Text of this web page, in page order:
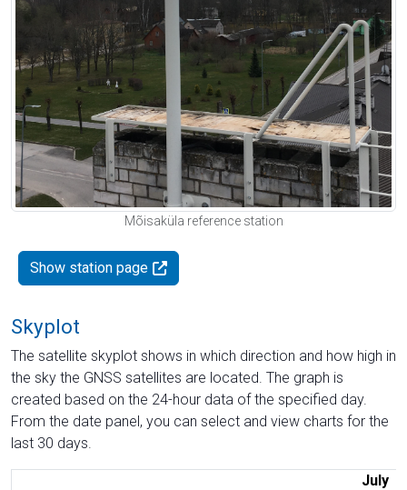
Mõisaküla reference station
Show station page
Skyplot
The satellite skyplot shows in which direction and how high in
the sky the GNSS satellites are located. The graph is
created based on the 24-hour data of the specified day.
From the date panel, you can select and view charts for the
last 30 days.
July